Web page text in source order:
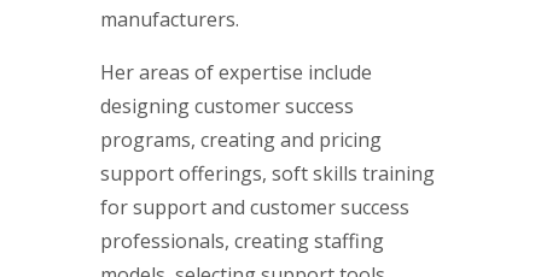
manufacturers.
Her areas of expertise include
designing customer success
programs, creating and pricing
support offerings, soft skills training
for support and customer success
professionals, creating staffing